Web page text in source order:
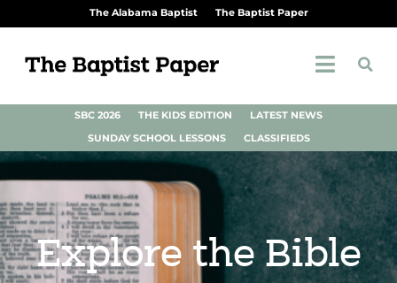
The Alabama Baptist The Baptist Paper
SBC 2026 THE KIDS EDITION
LATEST NEWS
SUNDAY SCHOOL LESSONS
CLASSIFIEDS
Explore the Bible